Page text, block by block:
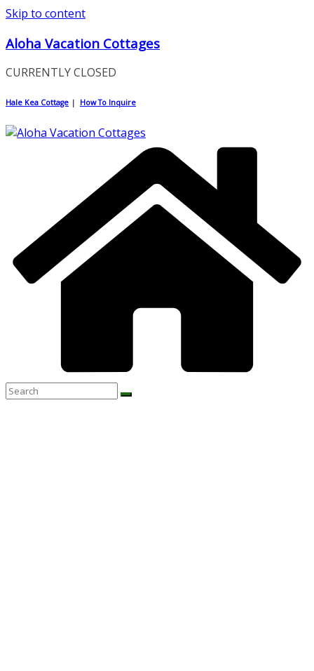
Skip to content
Aloha Vacation Cottages
CURRENTLY CLOSED
Hale Kea Cottage | How To Inquire